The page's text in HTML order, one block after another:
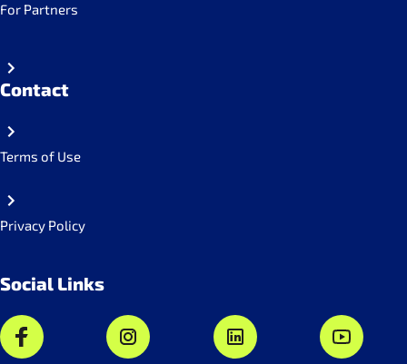
For Partners
Contact
Terms of Use
Privacy Policy
Social Links